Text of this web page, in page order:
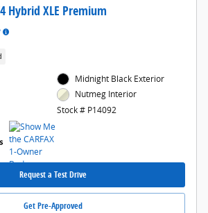
Hybrid XLE Premium
Midnight Black Exterior
Nutmeg Interior
Stock # P14092
Request a Test Drive
Get Pre-Approved